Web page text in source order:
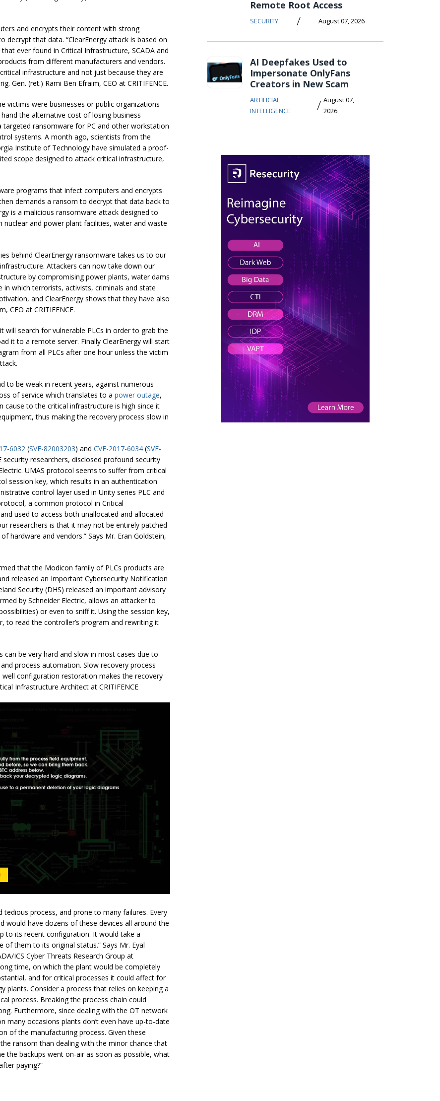
and encrypts their content with strong
that data. “ClearEnergy attack is based on
ever found in Critical Infrastructure, SCADA and
from different manufacturers and vendors.
infrastructure and not just because they are
Gen. (ret.) Rami Ben Efraim, CEO at CRITIFENCE.
victims were businesses or public organizations
the alternative cost of losing business
ransomware for PC and other workstation
systems. A month ago, scientists from the
Institute of Technology have simulated a proof-
scope designed to attack critical infrastructure,
programs that infect computers and encrypts
demands a ransom to decrypt that data back to
is a malicious ransomware attack designed to
nuclear and power plant facilities, water and waste
behind ClearEnergy ransomware takes us to our
Attackers can now take down our
by compromising power plants, water dams
in which terrorists, activists, criminals and state
and ClearEnergy shows that they have also
, CEO at CRITIFENCE.
will search for vulnerable PLCs in order to grab the
it to a remote server. Finally ClearEnergy will start
from all PLCs after one hour unless the victim
to be weak in recent years, against numerous
of service which translates to a power outage,
cause to the critical infrastructure is high since it
thus making the recovery process slow in
6032 (SVE-82003203) and CVE-2017-6034 (SVE-
security researchers, disclosed profound security
UMAS protocol seems to suffer from critical
session key, which results in an authentication
control layer used in Unity series PLC and
a common protocol in Critical
used to access both unallocated and allocated
researchers is that it may not be entirely patched
hardware and vendors.” Says Mr. Eran Goldstein,
that the Modicon family of PLCs products are
released an Important Cybersecurity Notification
Security (DHS) released an important advisory
by Schneider Electric, allows an attacker to
or even to sniff it. Using the session key,
read the controller’s program and rewriting it
be very hard and slow in most cases due to
process automation. Slow recovery process
configuration restoration makes the recovery
Infrastructure Architect at CRITIFENCE
process, and prone to many failures. Every
would have dozens of these devices all around the
to its recent configuration. It would take a
them to its original status.” Says Mr. Eyal
ICS Cyber Threats Research Group at
time, on which the plant would be completely
and for critical processes it could affect for
plants. Consider a process that relies on keeping a
process. Breaking the process chain could
Furthermore, since dealing with the OT network
occasions plants don’t even have up-to-date
of the manufacturing process. Given these
ransom than dealing with the minor chance that
the backups went on-air as soon as possible, what
paying?”
Remote Root Access
SECURITY / August 07, 2026
AI Deepfakes Used to
Impersonate OnlyFans
Creators in New Scam
ARTIFICIAL
INTELLIGENCE
/ August 07,
2026